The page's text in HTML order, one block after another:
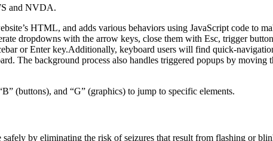
and NVDA.
HTML, and adds various behaviors using JavaScript code to
dropdowns with the arrow keys, close them with Esc, trigger
or Enter key.Additionally, keyboard users will find quick-
The background process also handles triggered popups by moving
(buttons), and “G” (graphics) to jump to specific elements.
by eliminating the risk of seizures that result from flashing or